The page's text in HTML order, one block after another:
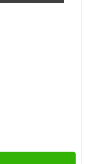
WIDE CENTER
WIDE